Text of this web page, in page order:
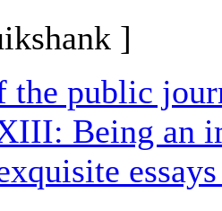
]
the public
Being an